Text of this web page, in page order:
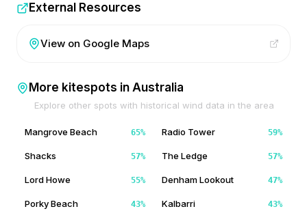
External Resources
View on Google Maps
More kitespots in Australia
Explore other spots with historical wind data in the area
Mangrove Beach 65% Radio Tower 59%
Shacks 57% The Ledge 57%
Lord Howe 55% Denham Lookout 47%
Porky Beach 43% Kalbarri 43%